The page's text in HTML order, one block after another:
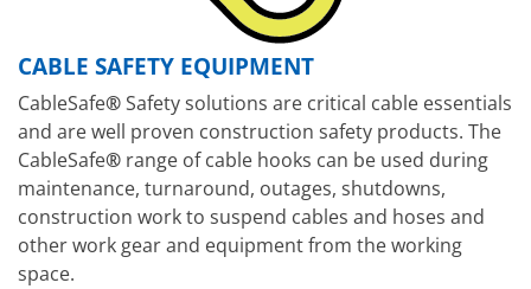
CABLE SAFETY EQUIPMENT
CableSafe®Safety solutions are critical cable essentials
and are well proven construction safety products. The
CableSafe® range of cable hooks can be used during
maintenance, turnaround, outages, shutdowns,
construction work to suspend cables and hoses and
other work gear and equipment from the working
space.